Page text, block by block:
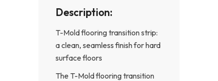
Description:
T-Mold flooring transition strip:
a clean, seamless finish for hard
surface floors
The T-Mold flooring transition